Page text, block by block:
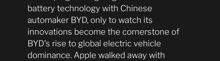
battery technology with Chinese
automaker BYD, only to watch its
innovations become the cornerstone of
BYD’s rise to global electric vehicle
dominance. Apple walked away with